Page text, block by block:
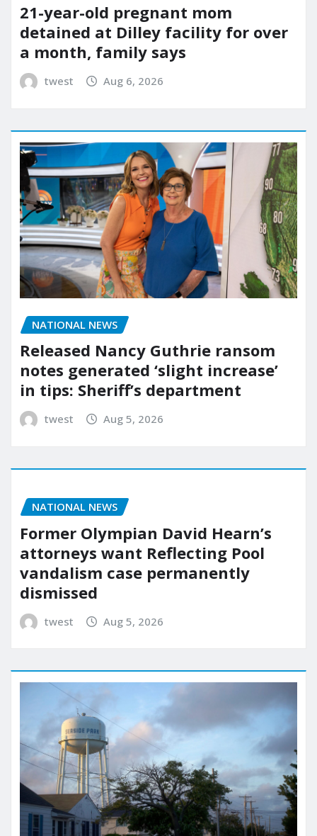
21-year-old pregnant mom
detained at Dilley facility for over
a month, family says
twest Aug 6, 2026
NATIONAL NEWS
Released Nancy Guthrie ransom
notes generated ‘slight increase’
in tips: Sheriff’s department
twest Aug 5, 2026
NATIONAL NEWS
Former Olympian David Hearn’s
attorneys want Reflecting Pool
vandalism case permanently
dismissed
twest Aug 5, 2026